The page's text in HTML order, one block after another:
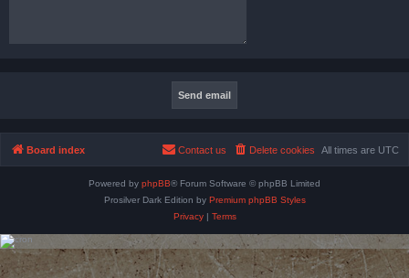
Board index All times are UTC
Delete cookies
Contact us
Powered by phpBB® Forum Software © phpBB Limited
Prosilver Dark Edition by Premium phpBB Styles
Privacy| Terms